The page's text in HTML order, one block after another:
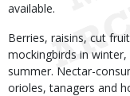
available.
Berries, raisins, cut
mockingbirds in
summer. Nectar-
orioles, tanagers and